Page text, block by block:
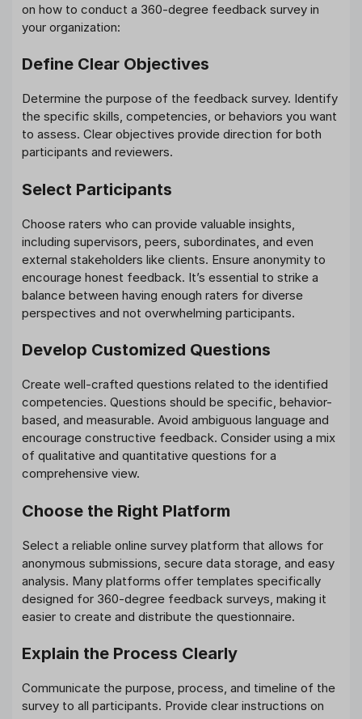
on how to conduct a 360-degree feedback survey in
your organization:
Define Clear Objectives
Determine the purpose of the feedback survey. Identify
the specific skills, competencies, or behaviors you want
to assess. Clear objectives provide direction for both
participants and reviewers.
Select Participants
Choose raters who can provide valuable insights,
including supervisors, peers, subordinates, and even
external stakeholders like clients. Ensure anonymity to
encourage honest feedback. It’s essential to strike a
balance between having enough raters for diverse
perspectives and not overwhelming participants.
Develop Customized Questions
Create well-crafted questions related to the identified
competencies. Questions should be specific, behavior-
based, and measurable. Avoid ambiguous language and
encourage constructive feedback. Consider using a mix
of qualitative and quantitative questions for a
comprehensive view.
Choose the Right Platform
Select a reliable online survey platform that allows for
anonymous submissions, secure data storage, and easy
analysis. Many platforms offer templates specifically
designed for 360-degree feedback surveys, making it
easier to create and distribute the questionnaire.
Explain the Process Clearly
Communicate the purpose, process, and timeline of the
survey to all participants. Provide clear instructions on